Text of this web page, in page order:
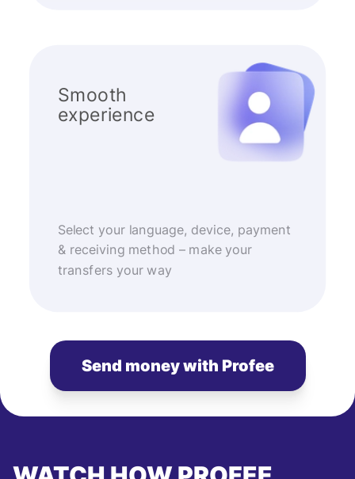
Smooth
experience
Select your language, device, payment
& receiving method – make your
transfers your way
Send money with Profee